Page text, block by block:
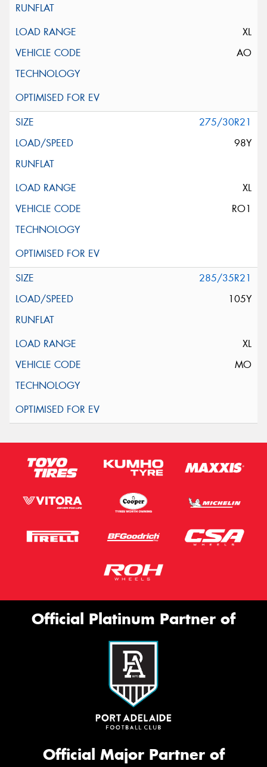
XL
AO
275/30R21
98Y
XL
RO1
285/35R21
105Y
XL
MO
Official Platinum Partner of
Official Major Partner of